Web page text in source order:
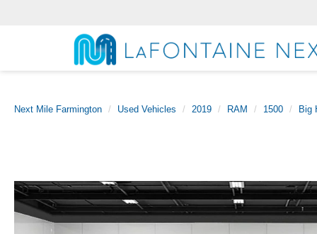
Next Mile Farmington Used Vehicles 2019 RAM 1500 Big